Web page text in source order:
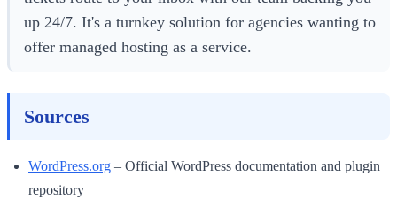
up 24/7. It's a turnkey solution for agencies wanting to
offer managed hosting as a service.
Sources
WordPress.org – Official WordPress documentation and plugin
repository